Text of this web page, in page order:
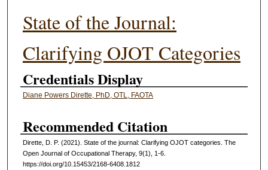
State of the Journal:
Clarifying OJOT Categories
Credentials Display
Diane Powers Dirette, PhD, OTL, FAOTA
Recommended Citation
Dirette, D. P. (2021). State of the journal: Clarifying OJOT categories. The
Open Journal of Occupational Therapy, 9(1), 1-6.
https://doi.org/10.15453/2168-6408.1812